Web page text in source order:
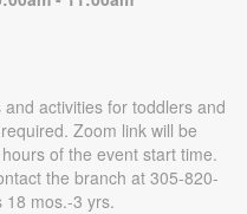
activities for toddlers and
Zoom link will be
of the event start time.
the branch at 305-820-
18 mos.-3 yrs.